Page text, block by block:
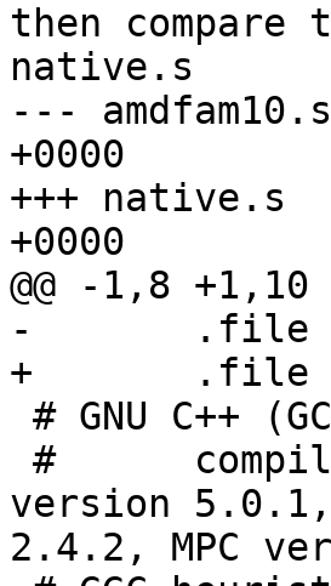
then
native.s
---
+0000
+++ native.s
+0000
@@ -1,8 +1,10
-       .file
+       .file
version
2.4.2, MPC